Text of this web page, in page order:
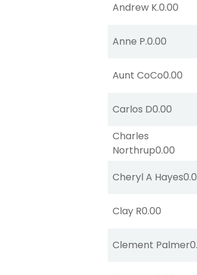
Andrew K.0.00
Anne P.0.00
Aunt CoCo0.00
Carlos D0.00
Charles
Northrup0.00
Cheryl A Hayes
Clay R0.00
Clement Palmer